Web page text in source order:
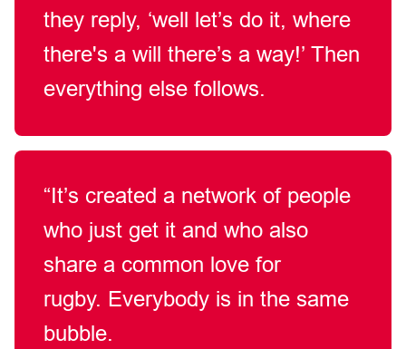
they reply, ‘well let’s do it, where
there's a will
there’s a way!’ Then
everything else follows.
“It’s created a network of people
who just get it and who also
share a common love for
rugby. Everybody is in the same
bubble.